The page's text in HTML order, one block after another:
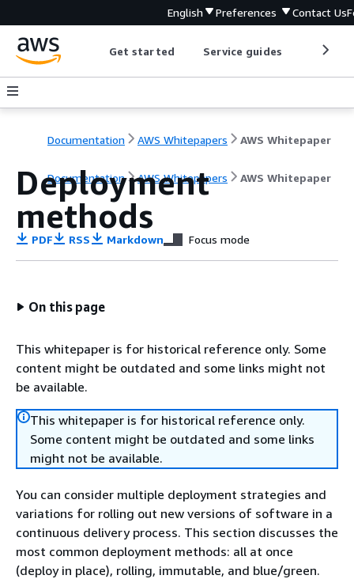
English Preferences Contact Us
Get started Service guides
Documentation AWS Whitepapers AWS Whitepaper
Documentation AWS Whitepapers AWS Whitepaper
Deployment
methods
PDF RSS Markdown Focus mode
On this page
This whitepaper is for historical reference only. Some
content might be outdated and some links might not
be available.
This whitepaper is for historical reference only.
Some content might be outdated and some links
might not be available.
You can consider multiple deployment strategies and
variations for rolling out new versions of software in a
continuous delivery process. This section discusses the
most common deployment methods: all at once
(deploy in place), rolling, immutable, and blue/green.